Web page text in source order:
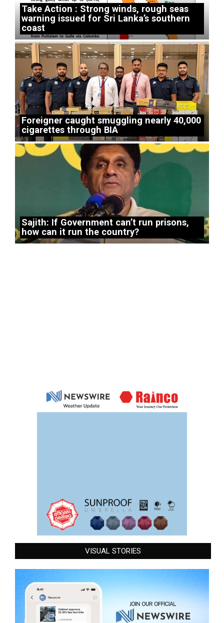
Take Action : Strong winds, rough seas
warning issued for Sri Lanka’s southern
coast
Foreigner caught smuggling nearly 40,000
cigarettes through BIA
Sajith: If Government can’t run prisons,
how can it run the country?
VISUAL STORIES